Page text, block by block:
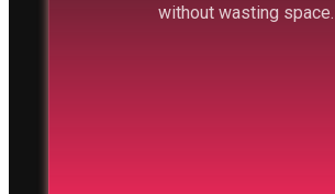
without wasting space.